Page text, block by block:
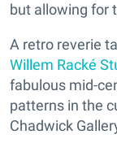
but allowing for
A retro reverie
Willem Racké
fabulous mid-
patterns in the
Chadwick